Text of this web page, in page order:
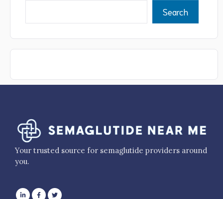
Search
Your trusted source for semaglutide providers around
you.